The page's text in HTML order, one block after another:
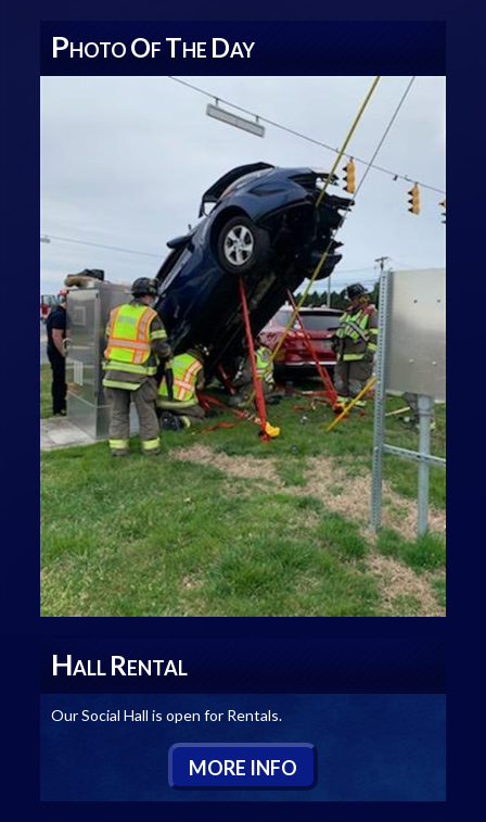
PHOTO OF THE DAY
HALL RENTAL
Our Social Hall is open for Rentals.
MORE INFO